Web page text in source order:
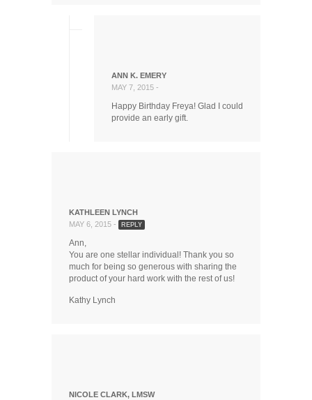
ANN K. EMERY
MAY 7, 2015 -
Happy Birthday Freya! Glad I could
provide an early gift.
KATHLEEN LYNCH
MAY 6, 2015 -
REPLY
Ann,
You are one stellar individual! Thank you so
much for being so generous with sharing the
product of your hard work with the rest of us!
Kathy Lynch
NICOLE CLARK, LMSW